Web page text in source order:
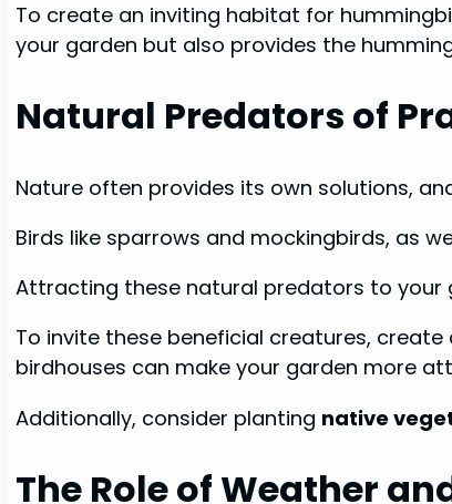
To create an inviting habitat for
your garden but also provides the
Natural Predators of
Nature often provides its own solutions,
Birds like sparrows and mockingbirds, as
Attracting these natural predators to your
To invite these beneficial creatures,
birdhouses can make your garden more
Additionally, consider planting native
The Role of Weather